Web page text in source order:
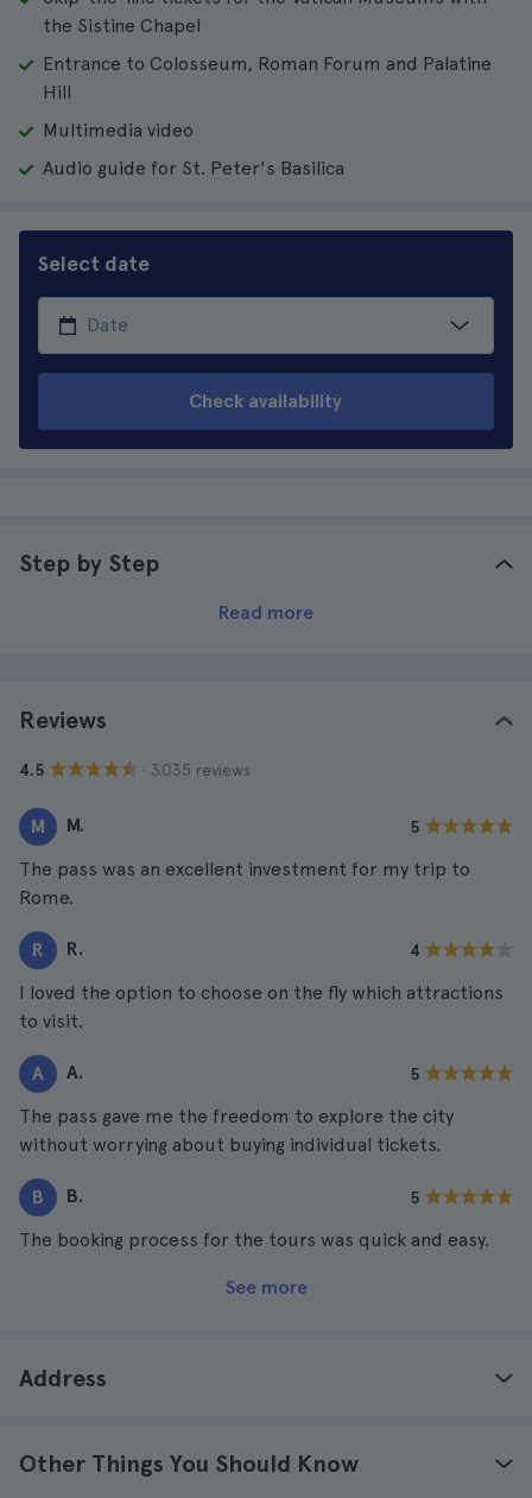
the Sistine Chapel
Entrance to Colosseum, Roman Forum and Palatine
Hill
Multimedia video
Audio guide for St. Peter's Basilica
Select date
Check availability
Step by Step
Read more
Reviews
4.5 · 3.035 reviews
M M. 5
The pass was an excellent investment for my trip to
Rome.
R R. 4
I loved the option to choose on the fly which attractions
to visit.
A A. 5
The pass gave me the freedom to explore the city
without worrying about buying individual tickets.
B B. 5
The booking process for the tours was quick and easy.
See more
Address
Other Things You Should Know